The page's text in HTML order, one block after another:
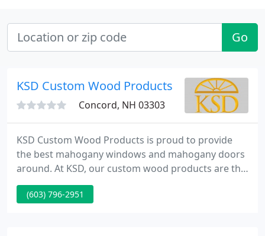
Go
KSD Custom Wood Products
Concord, NH 03303
KSD Custom Wood Products is proud to provide
the best mahogany windows and mahogany doors
around. At KSD, our custom wood products are the
architectural solution that you've been seeking.
Our level of clientele understands and demands
(603) 796-2951